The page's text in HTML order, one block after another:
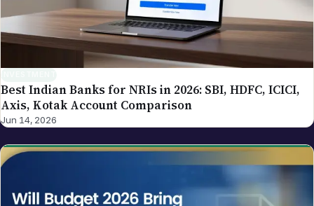
Best Indian Banks for NRIs in 2026: SBI, HDFC, ICICI,
Axis, Kotak Account Comparison
Jun 14, 2026